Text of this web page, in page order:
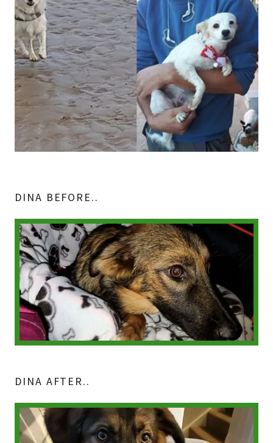
DINA BEFORE..
DINA AFTER..